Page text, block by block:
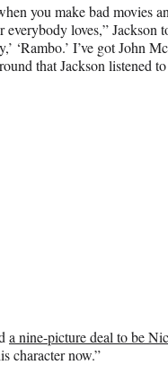
you make bad movies
everybody loves,” Jackson
‘Rambo.’ I’ve got John
that Jackson listened
a nine-picture deal to be
character now.”